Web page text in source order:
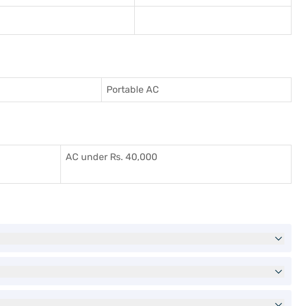
Portable AC
AC under Rs. 40,000